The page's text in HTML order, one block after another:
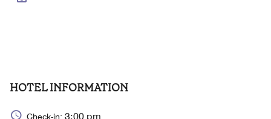
HOTEL INFORMATION
Check-in: 3:00 pm